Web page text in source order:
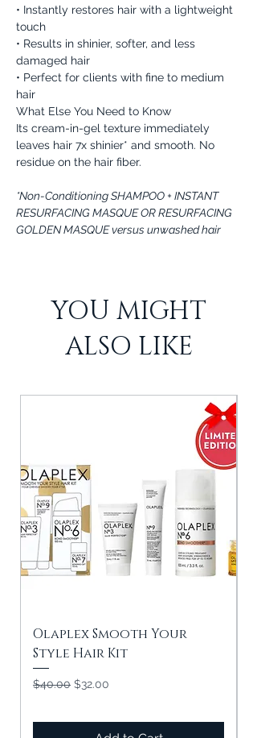
• Instantly restores hair with a lightweight
touch
• Results in shinier, softer, and less
damaged hair
• Perfect for clients with fine to medium
hair
What Else You Need to Know
Its cream-in-gel texture immediately
leaves hair 7x shinier* and smooth. No
residue on the hair fiber.
*Non-Conditioning SHAMPOO + INSTANT
RESURFACING MASQUE OR RESURFACING
GOLDEN MASQUE versus unwashed hair
YOU MIGHT
ALSO LIKE
Olaplex Smooth Your
Style Hair Kit
Regular Price
$40.00 Sale Price
$32.00